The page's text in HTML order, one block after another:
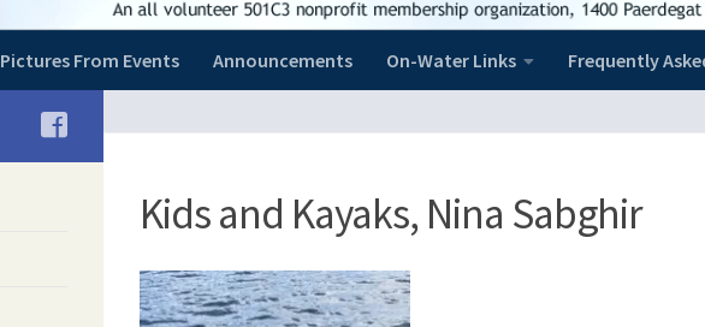
Pictures From Events Announcements On-Water Links Frequently
Kids and Kayaks, Nina Sabghir